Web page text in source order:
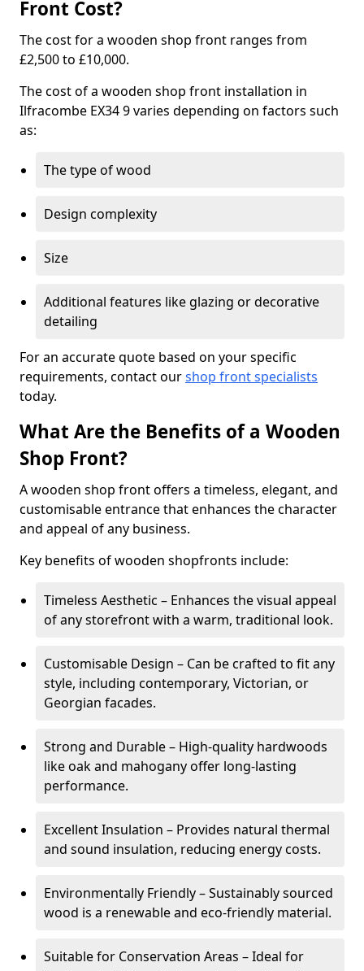
Front Cost?
The cost for a wooden shop front ranges from
£2,500 to £10,000.
The cost of a wooden shop front installation in
Ilfracombe EX34 9 varies depending on factors such
as:
The type of wood
Design complexity
Size
Additional features like glazing or decorative
detailing
For an accurate quote based on your specific
requirements, contact ourshop front specialists
today.
What Are the Benefits of a Wooden
Shop Front?
A wooden shop front offers a timeless, elegant, and
customisable entrance that enhances the character
and appeal of any business.
Key benefits of wooden shopfronts include:
Timeless Aesthetic – Enhances the visual appeal
of any storefront with a warm, traditional look.
Customisable Design – Can be crafted to fit any
style, including contemporary, Victorian, or
Georgian facades.
Strong and Durable – High-quality hardwoods
like oak and mahogany offer long-lasting
performance.
Excellent Insulation – Provides natural thermal
and sound insulation, reducing energy costs.
Environmentally Friendly – Sustainably sourced
wood is a renewable and eco-friendly material.
Suitable for Conservation Areas – Ideal for